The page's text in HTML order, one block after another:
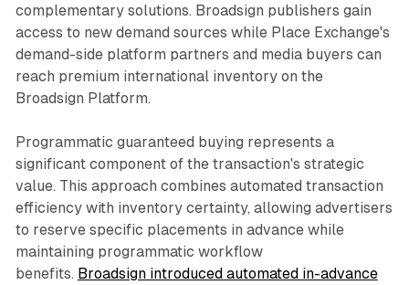
complementary solutions. Broadsign publishers gain
access to new demand sources while Place Exchange's
demand-side platform partners and media buyers can
reach premium international inventory on the
Broadsign Platform.
Programmatic guaranteed buying represents a
significant component of the transaction's strategic
value. This approach combines automated transaction
efficiency with inventory certainty, allowing advertisers
to reserve specific placements in advance while
maintaining programmatic workflow
benefits. Broadsign introduced automated in-advance